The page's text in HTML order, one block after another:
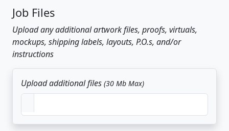
Job Files
Upload any additional artwork files, proofs, virtuals,
mockups, shipping labels, layouts, P.O.s, and/or
instructions
Upload additional files (30 Mb Max)